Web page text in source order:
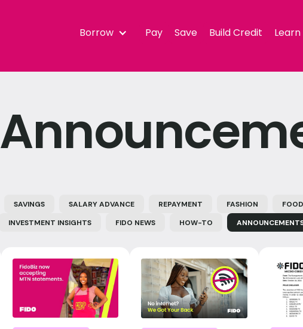
Borrow Pay Save Build Credit Learn
SAVINGS SALARY ADVANCE REPAYMENT FASHION
INVESTMENT INSIGHTS FIDO NEWS HOW-TO